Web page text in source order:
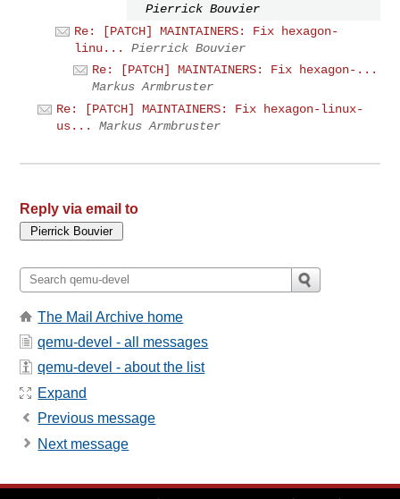
Pierrick Bouvier
Re: [PATCH] MAINTAINERS: Fix hexagon-
linu...
Pierrick Bouvier
Re: [PATCH] MAINTAINERS: Fix hexagon-...
Markus Armbruster
Re: [PATCH] MAINTAINERS: Fix hexagon-linux-
us...
Markus Armbruster
Reply via email to
The Mail Archive home
qemu-devel - all messages
qemu-devel - about the list
Expand
Previous message
Next message